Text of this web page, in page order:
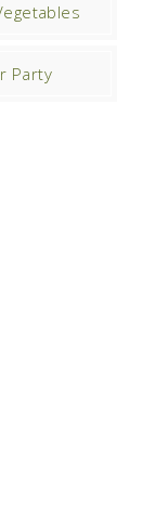
Party